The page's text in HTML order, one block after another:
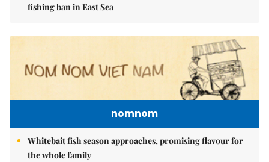
fishing ban in East Sea
nomnom
Whitebait fish season approaches, promising flavour for
the whole family